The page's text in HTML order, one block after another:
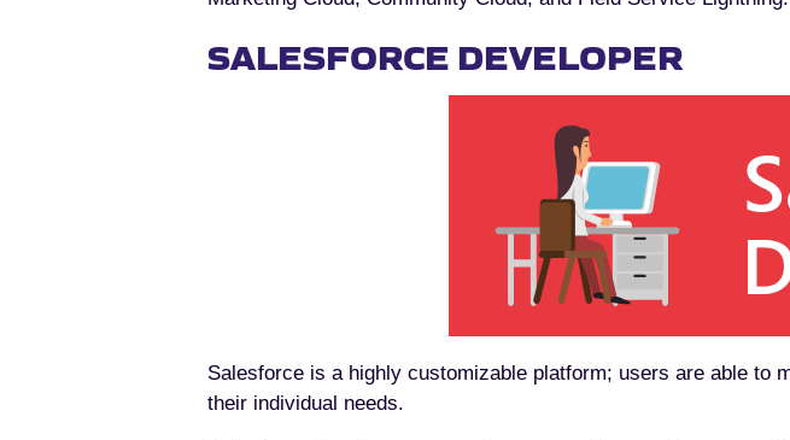
SALESFORCE DEVELOPER
Salesforce is a highly customizable platform; users are able to
their individual needs.